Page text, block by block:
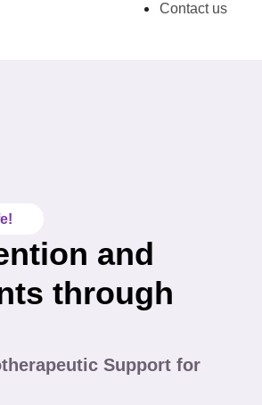
Contact us
and
through
Support for